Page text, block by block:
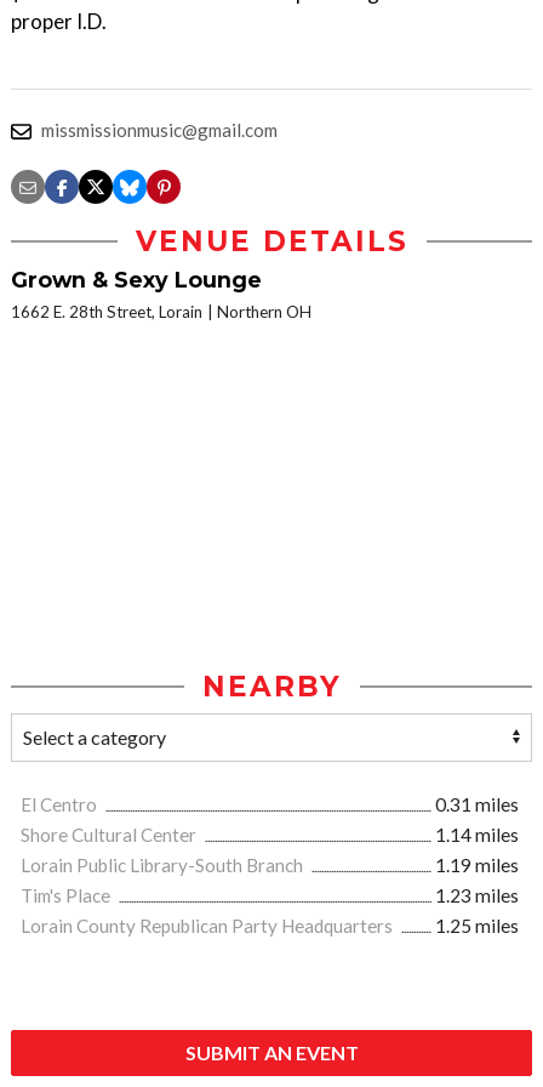
proper I.D.
missmissionmusic@gmail.com
VENUE DETAILS
Grown & Sexy Lounge
1662 E. 28th Street, Lorain Northern OH
NEARBY
El Centro
0.31 miles
Shore Cultural Center
1.14 miles
Lorain Public Library-South Branch
1.19 miles
Tim's Place
1.23 miles
Lorain County Republican Party Headquarters
1.25 miles
SUBMIT AN EVENT